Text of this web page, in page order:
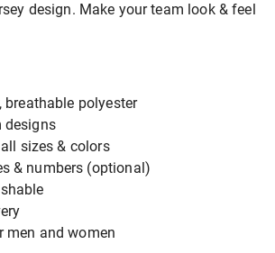
design. Make your team look & feel
breathable polyester
designs
sizes & colors
& numbers (optional)
men and women